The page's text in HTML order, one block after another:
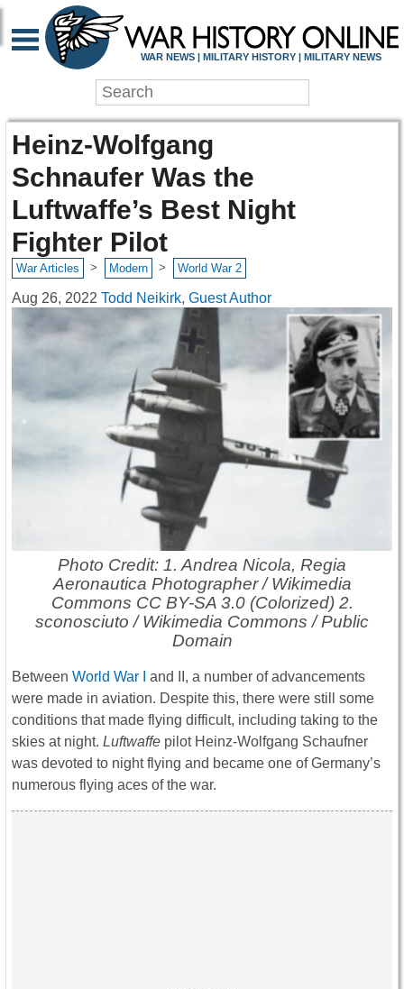
WAR NEWS | MILITARY HISTORY | MILITARY NEWS
Heinz-Wolfgang
Schnaufer Was the
Luftwaffe’s Best Night
Fighter Pilot
War Articles > Modern > World War 2
Aug 26, 2022 Todd Neikirk, Guest Author
Photo Credit: 1. Andrea Nicola, Regia
Aeronautica Photographer / Wikimedia
Commons CC BY-SA 3.0 (Colorized) 2.
sconosciuto / Wikimedia Commons / Public
Domain
Between World War I
and II, a number of advancements
were made in aviation. Despite this, there were still some
conditions that made flying difficult, including taking to the
skies at night. Luftwaffe pilot Heinz-Wolfgang Schaufner
was devoted to night flying and became one of Germany’s
numerous flying aces of the war.